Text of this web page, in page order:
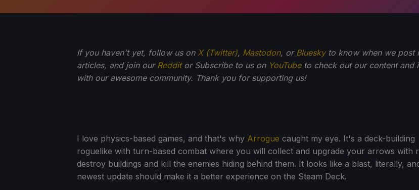
If you haven't yet, follow us on X (Twitter), Mastodon, or Blueskyto know when we post
articles, and join our Redditor Subscribe to us on YouTubeto check out our content and
with our awesome community. Thank you for supporting us!
I love physics-based games, and that's why Arrogue caught my eye. It's a deck-building
roguelike with turn-based combat where you will collect and upgrade your arrows with
destroy buildings and kill the enemies hiding behind them. It looks like a blast, literally,
newest update should make it a better experience on the Steam Deck.